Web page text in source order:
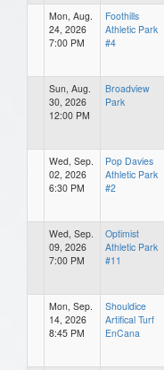
Mon, Aug.
24, 2026
7:00 PM
Foothills
Athletic Park
#4
Sun, Aug.
30, 2026
12:00 PM
Broadview
Park
Wed, Sep.
02, 2026
6:30 PM
Pop Davies
Athletic Park
#2
Wed, Sep.
09, 2026
7:00 PM
Optimist
Athletic Park
#11
Mon, Sep.
14, 2026
8:45 PM
Shouldice
Artifical Turf
EnCana